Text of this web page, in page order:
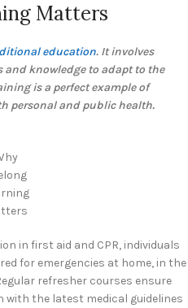
Matters
education. It involves
knowledge to adapt to the
is a perfect example of
personal and public health.
in first aid and CPR, individuals
for emergencies at home, in the
refresher courses ensure
the latest medical guidelines